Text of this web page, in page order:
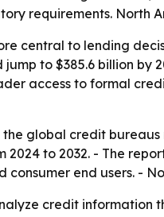
requirements. North
central to lending
to $385.6 billion by
access to formal
global credit bureaus
2024 to 2032. - The
end users. -
credit information